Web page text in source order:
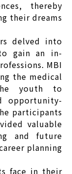
thereby
their dreams.
delved into
gain an in-
MBI
the medical
youth to
opportunity-
participants
valuable
and future
planning.
face in their